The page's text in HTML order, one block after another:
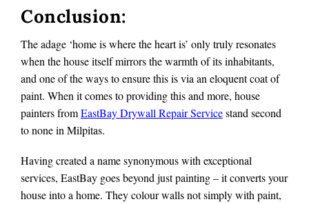
Conclusion:
The adage ‘home is where the heart is’ only truly resonates
when the house itself mirrors the warmth of its inhabitants,
and one of the ways to ensure this is via an eloquent coat of
paint. When it comes to providing this and more, house
painters fromEastBay Drywall Repair Servicestand second
to none in Milpitas.
Having created a name synonymous with exceptional
services, EastBay goes beyond just painting – it converts your
house into a home. They colour walls not simply with paint,